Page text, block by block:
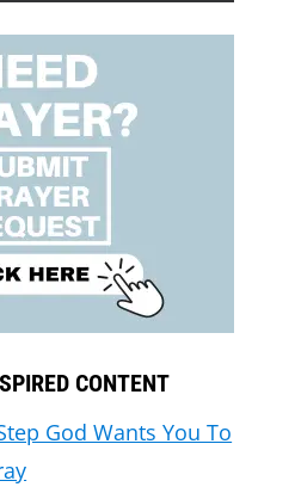
CONTENT
God Wants You To